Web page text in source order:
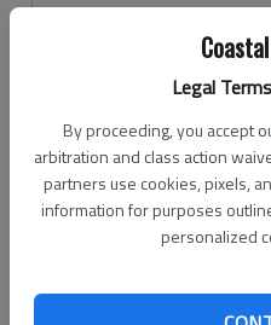
Legal
By proceeding, you accept
arbitration and class action
partners use cookies, pixels,
information for purposes
personalized
Don't have an account yet?
Continue